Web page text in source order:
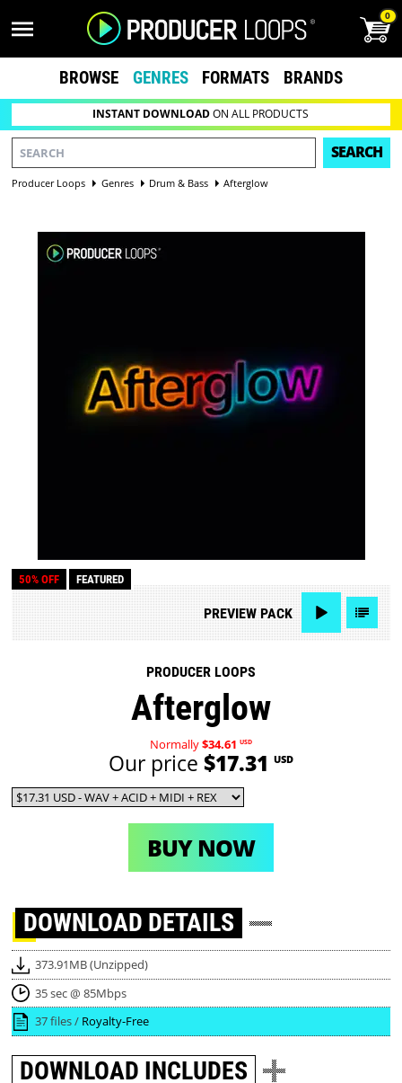
0
BROWSE GENRES FORMATS BRANDS
INSTANT DOWNLOADON ALL PRODUCTS
SEARCH
Producer Loops Genres Drum & Bass Afterglow
50% OFF FEATURED
PREVIEWPACK
PRODUCER LOOPS
Afterglow
Normally$34.61 USD
Our price $17.31 USD
BUY NOW
DOWNLOAD DETAILS
373.91MB (Unzipped)
35 sec @ 85Mbps
37 files / Royalty-Free
DOWNLOAD INCLUDES